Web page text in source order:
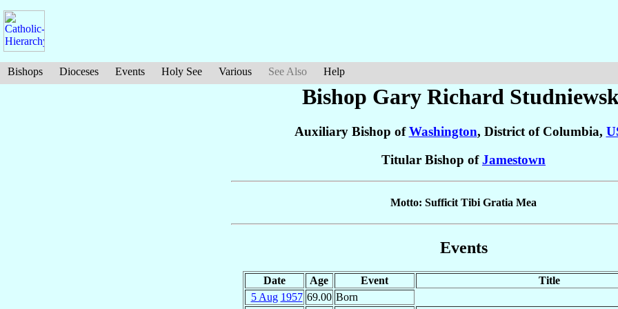
Bishops Dioceses Events Holy See Various See Also Help
Bishop Gary Richard
Auxiliary Bishop ofWashington, District of Columbia,
Titular Bishop ofJamestown
Motto: Sufficit Tibi Gratia Mea
Events
Date Age Event
Title
5 Aug 1957 69.00 Born